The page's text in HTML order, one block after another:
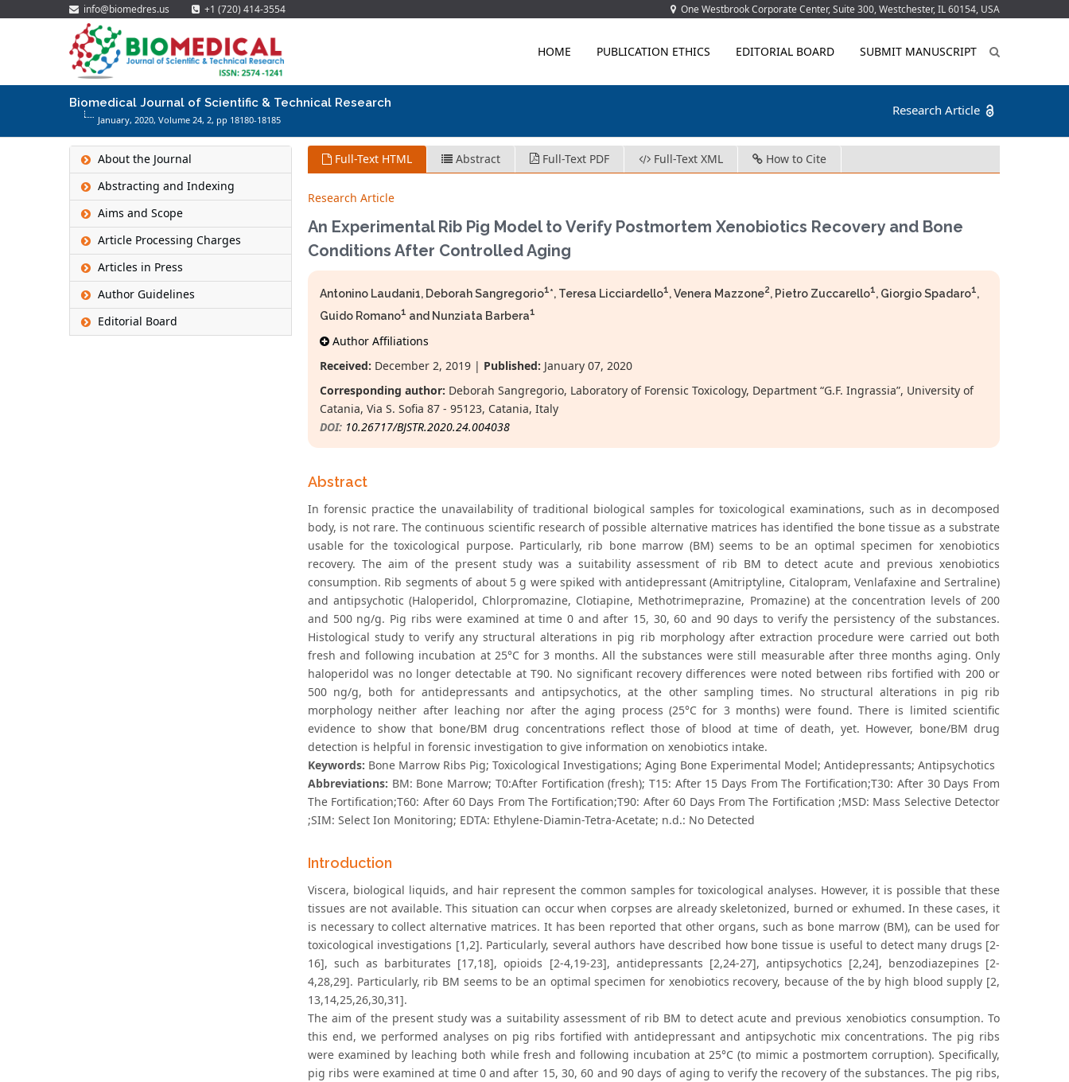
info@biomedres.us +1 (720) 414-3554 One Westbrook Corporate Center, Suite 300, Westchester, IL 60154, USA
HOME PUBLICATION ETHICS EDITORIAL BOARD SUBMIT MANUSCRIPT
Biomedical Journal of Scientific & Technical Research
January, 2020, Volume 24, 2, pp 18180-18185
Research Article
About the Journal
Abstracting and Indexing
Aims and Scope
Article Processing Charges
Articles in Press
Author Guidelines
Editorial Board
Full-Text HTML Abstract Full-Text PDF Full-Text XML How to Cite
Research Article
An Experimental Rib Pig Model to Verify Postmortem Xenobiotics Recovery and Bone
Conditions After Controlled Aging
Antonino Laudani1, Deborah Sangregorio1*, Teresa Licciardello1, Venera Mazzone2, Pietro Zuccarello1, Giorgio Spadaro1,
Guido Romano1 and Nunziata Barbera1
Author Affiliations
Received: December 2, 2019 | Published: January 07, 2020
Corresponding author: Deborah Sangregorio, Laboratory of Forensic Toxicology, Department “G.F. Ingrassia”, University of
Catania, Via S. Sofia 87 - 95123, Catania, Italy
DOI: 10.26717/BJSTR.2020.24.004038
Abstract
In forensic practice the unavailability of traditional biological samples for toxicological examinations, such as in decomposed
body, is not rare. The continuous scientific research of possible alternative matrices has identified the bone tissue as a substrate
usable for the toxicological purpose. Particularly, rib bone marrow (BM) seems to be an optimal specimen for xenobiotics
recovery. The aim of the present study was a suitability assessment of rib BM to detect acute and previous xenobiotics
consumption. Rib segments of about 5 g were spiked with antidepressant (Amitriptyline, Citalopram, Venlafaxine and Sertraline)
and antipsychotic (Haloperidol, Chlorpromazine, Clotiapine, Methotrimeprazine, Promazine) at the concentration levels of 200
and 500 ng/g. Pig ribs were examined at time 0 and after 15, 30, 60 and 90 days to verify the persistency of the substances.
Histological study to verify any structural alterations in pig rib morphology after extraction procedure were carried out both
fresh and following incubation at 25°C for 3 months. All the substances were still measurable after three months aging. Only
haloperidol was no longer detectable at T90. No significant recovery differences were noted between ribs fortified with 200 or
500 ng/g, both for antidepressants and antipsychotics, at the other sampling times. No structural alterations in pig rib
morphology neither after leaching nor after the aging process (25°C for 3 months) were found. There is limited scientific
evidence to show that bone/BM drug concentrations reflect those of blood at time of death, yet. However, bone/BM drug
detection is helpful in forensic investigation to give information on xenobiotics intake.
Keywords: Bone Marrow Ribs Pig; Toxicological Investigations; Aging Bone Experimental Model; Antidepressants; Antipsychotics
Abbreviations: BM: Bone Marrow; T0:After Fortification (fresh); T15: After 15 Days From The Fortification;T30: After 30 Days From
The Fortification;T60: After 60 Days From The Fortification;T90: After 60 Days From The Fortification ;MSD: Mass Selective Detector
;SIM: Select Ion Monitoring; EDTA: Ethylene-Diamin-Tetra-Acetate; n.d.: No Detected
Introduction
Viscera, biological liquids, and hair represent the common samples for toxicological analyses. However, it is possible that these
tissues are not available. This situation can occur when corpses are already skeletonized, burned or exhumed. In these cases, it
is necessary to collect alternative matrices. It has been reported that other organs, such as bone marrow (BM), can be used for
toxicological investigations [1,2]. Particularly, several authors have described how bone tissue is useful to detect many drugs [2-
16], such as barbiturates [17,18], opioids [2-4,19-23], antidepressants [2,24-27], antipsychotics [2,24], benzodiazepines [2-
4,28,29]. Particularly, rib BM seems to be an optimal specimen for xenobiotics recovery, because of the by high blood supply [2,
13,14,25,26,30,31].
The aim of the present study was a suitability assessment of rib BM to detect acute and previous xenobiotics consumption. To
this end, we performed analyses on pig ribs fortified with antidepressant and antipsychotic mix concentrations. The pig ribs
were examined by leaching both while fresh and following incubation at 25°C (to mimic a postmortem corruption). Specifically,
pig ribs were examined at time 0 and after 15, 30, 60 and 90 days of aging to verify the recovery of the substances. The pig ribs,